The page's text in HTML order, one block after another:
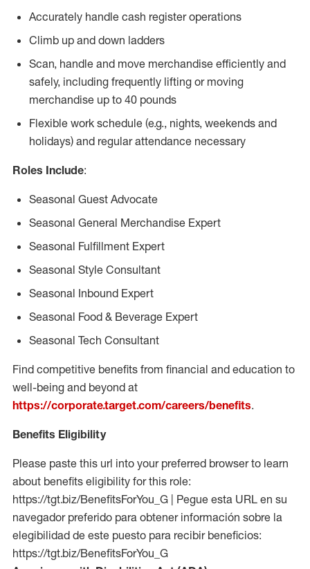
Accurately handle cash register operations
Climb up and down ladders
Scan, handle and move merchandise efficiently and
safely, including frequently lifting or moving
merchandise up to 40 pounds
Flexible work schedule (e.g., nights, weekends and
holidays) and regular attendance necessary
Roles Include:
Seasonal Guest Advocate
Seasonal General Merchandise Expert
Seasonal Fulfillment Expert
Seasonal Style Consultant
Seasonal Inbound Expert
Seasonal Food & Beverage Expert
Seasonal Tech Consultant
Find competitive benefits from financial and education to
well-being and beyond at
https://corporate.target.com/careers/benefits.
Benefits Eligibility
Please paste this url into your preferred browser to learn
about benefits eligibility for this role:
https://tgt.biz/BenefitsForYou_G | Pegue esta URL en su
navegador preferido para obtener información sobre la
elegibilidad de este puesto para recibir beneficios:
https://tgt.biz/BenefitsForYou_G